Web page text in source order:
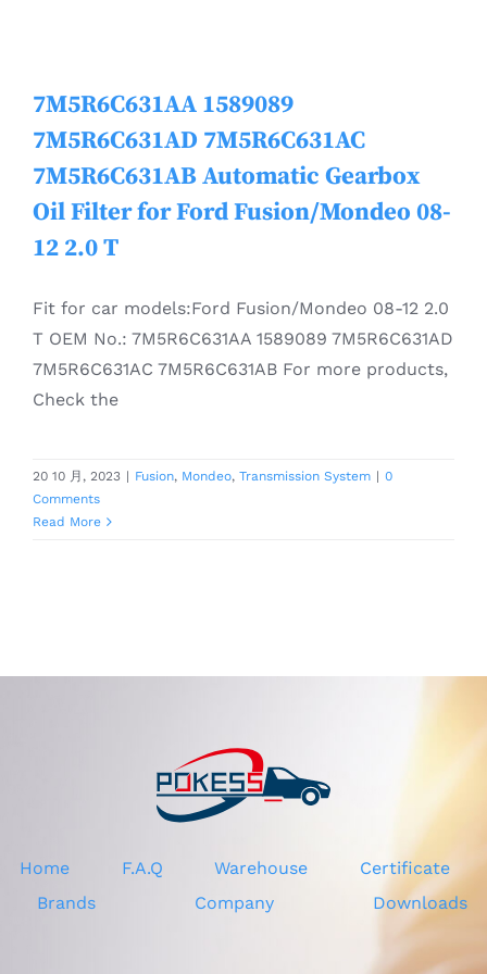
7M5R6C631AA 1589089
7M5R6C631AD 7M5R6C631AC
7M5R6C631AB Automatic Gearbox
Oil Filter for Ford Fusion/Mondeo 08-
12 2.0 T
Fit for car models:Ford Fusion/Mondeo 08-12 2.0
T OEM No.: 7M5R6C631AA 1589089 7M5R6C631AD
7M5R6C631AC 7M5R6C631AB For more products,
Check the
20 10 月, 2023 | Fusion, Mondeo, Transmission System | 0
Comments
Read More
Home F.A.Q Warehouse
Certificate
Brands
Company Downloads